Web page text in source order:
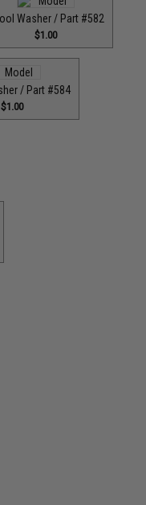
Washer / Part #582
$1.00
/ Part #584
$1.00